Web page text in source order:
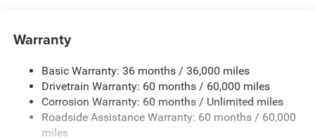
Gas-Pressurized Shock Absorbers
Electric Power-Assist Steering
23 Gal. Fuel Tank
Single Stainless Steel Exhaust
Permanent Locking Hubs
Warranty
Basic Warranty: 36 months / 36,000 miles
Drivetrain Warranty: 60 months / 60,000 miles
Corrosion Warranty: 60 months / Unlimited miles
Roadside Assistance Warranty: 60 months / 60,000
miles